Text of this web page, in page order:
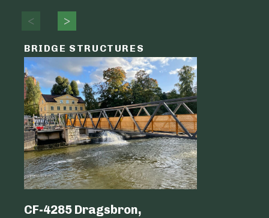
BRIDGE STRUCTURES
CF-4285 Dragsbron,